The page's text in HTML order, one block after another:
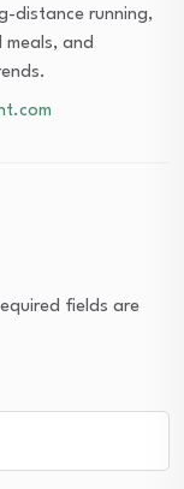
distance running,
and
fields are